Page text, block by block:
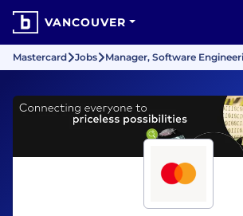
VANCOUVER
Mastercard Jobs Manager, Software